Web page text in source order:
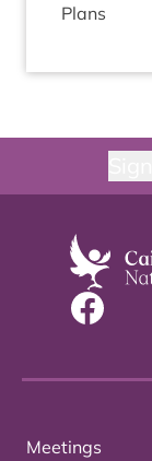
Plans
Meetings